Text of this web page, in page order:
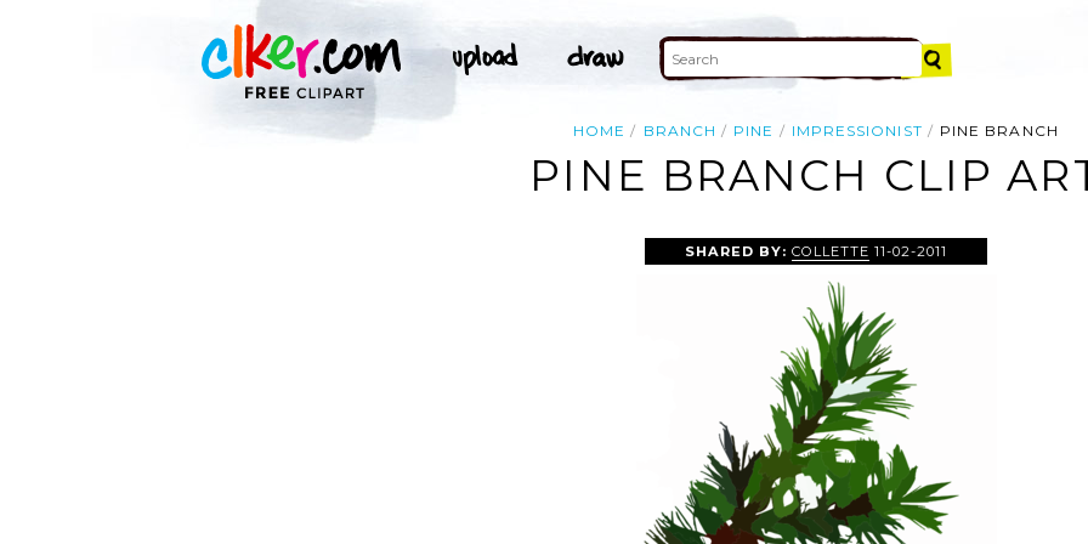
HOME BRANCH PINE IMPRESSIONIST PINE BRANCH
PINE BRANCH CLIP
SHARED BY: COLLETTE 11-02-2011